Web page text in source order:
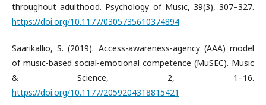
throughout adulthood. Psychology of Music, 39(3), 307–327.
https://doi.org/10.1177/0305735610374894
Saarikallio, S. (2019). Access-awareness-agency (AAA) model
of music-based social-emotional competence (MuSEC). Music
& Science, 2, 1–16.
https://doi.org/10.1177/2059204318815421